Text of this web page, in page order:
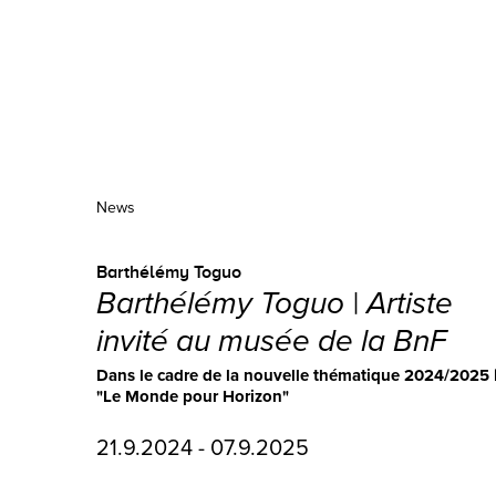
News
Barthélémy Toguo
Barthélémy Toguo | Artiste
invité au musée de la BnF
Dans le cadre de la nouvelle thématique 2024/2025 |
"Le Monde pour Horizon"
21.9.2024 - 07.9.2025